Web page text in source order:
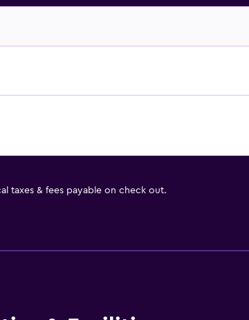
taxes & fees payable on check out.